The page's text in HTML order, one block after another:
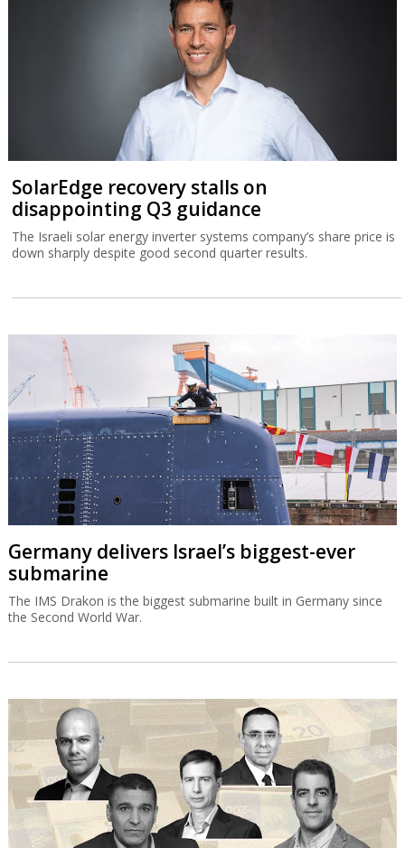
SolarEdge recovery stalls on
disappointing Q3 guidance
The Israeli solar energy inverter systems company’s share price is
down sharply despite good second quarter results.
Germany delivers Israel’s biggest-ever
submarine
The IMS Drakon is the biggest submarine built in Germany since
the Second World War.